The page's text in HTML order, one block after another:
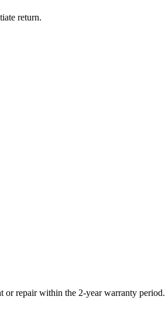
return.
or repair within the 2-year warranty period.